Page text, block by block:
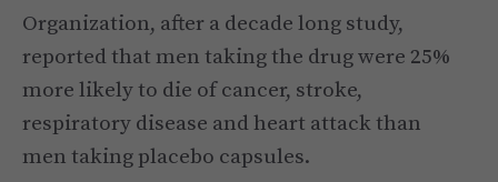
Organization, after a decade long study,
reported that men taking the drug were 25%
more likely to die of cancer, stroke,
respiratory disease and heart attack than
men taking placebo capsules.